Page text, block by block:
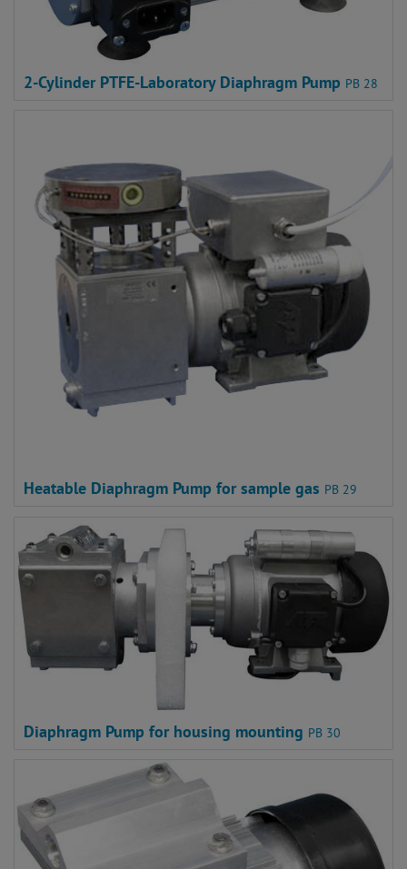
2-Cylinder PTFE-Laboratory Diaphragm Pump PB 28
Heatable Diaphragm Pump for sample gas PB 29
Diaphragm Pump for housing mounting PB 30